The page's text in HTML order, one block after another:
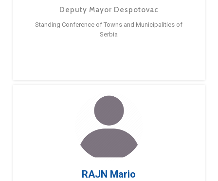
Deputy Mayor Despotovac
Standing Conference of Towns and Municipalities of
Serbia
RAJN Mario